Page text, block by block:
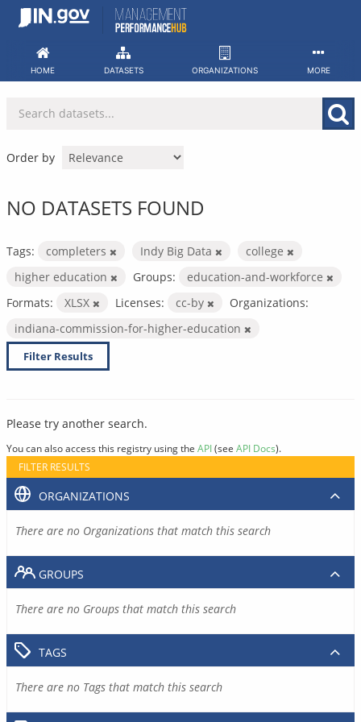
Skip
HOME DATASETS ORGANIZATIONS MORE
Order by
NO DATASETS FOUND
Tags: completers Indy Big Data
college
higher education
Groups:
education-and-workforce
Formats:
XLSX Licenses: cc-by
Organizations:
indiana-commission-for-higher-education
Filter Results
Please try another search.
You can also access this registry using the API(see API Docs).
FILTER RESULTS
ORGANIZATIONS
There are no Organizations that match this search
GROUPS
There are no Groups that match this search
TAGS
There are no Tags that match this search